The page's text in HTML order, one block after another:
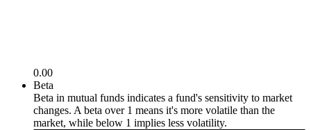
0.00
Beta
Beta in mutual funds indicates a fund's sensitivity to market
changes. A beta over 1 means it's more volatile than the
market, while below 1 implies less volatility.